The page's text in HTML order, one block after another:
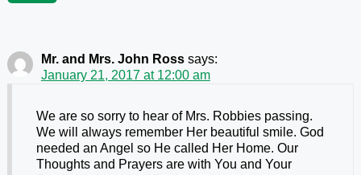
Mr. and Mrs. John Ross says:
January 21, 2017 at 12:00 am
We are so sorry to hear of Mrs. Robbies passing.
We will always remember Her beautiful smile. God
needed an Angel so He called Her Home. Our
Thoughts and Prayers are with You and Your